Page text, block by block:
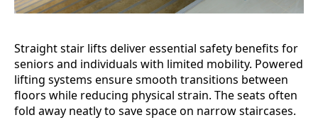
Straight stair lifts deliver essential safety benefits for
seniors and individuals with limited mobility. Powered
lifting systems ensure smooth transitions between
floors while reducing physical strain. The seats often
fold away neatly to save space on narrow staircases.